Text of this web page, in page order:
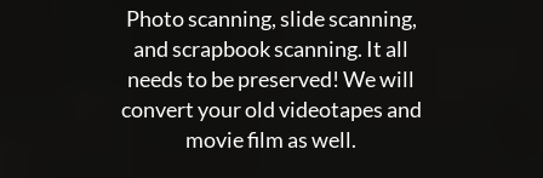
Photo scanning, slide scanning,
and scrapbook scanning. It all
needs to be preserved! We will
convert your old videotapes and
movie film as well.